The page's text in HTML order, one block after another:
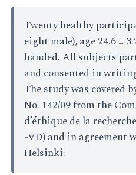
Twenty healthy
eight male), age 24.6 ±
handed. All subjects
and consented in
The study was covered
No. 142/09 from the
d’éthique de la
-VD) and in agreement
Helsinki.